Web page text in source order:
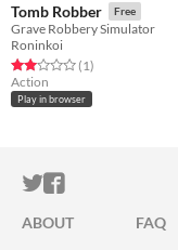
Tomb Robber Free
Grave Robbery Simulator
Roninkoi
Rated 2.0 out of 5 stars
(1total ratings
)
Action
Play in browser
ITCH.IO ON
ITCH.IO
ABOUT FAQ